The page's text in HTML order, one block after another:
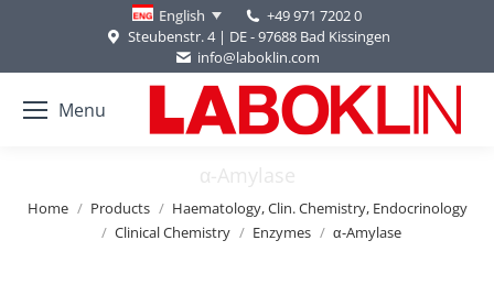
English
+49 971 7202 0
Steubenstr. 4 | DE - 97688 Bad Kissingen
info@laboklin.com
Menu
α-Amylase
You are here:
Home Products
Haematology, Clin. Chemistry, Endocrinology
Clinical Chemistry
Enzymes α-Amylase